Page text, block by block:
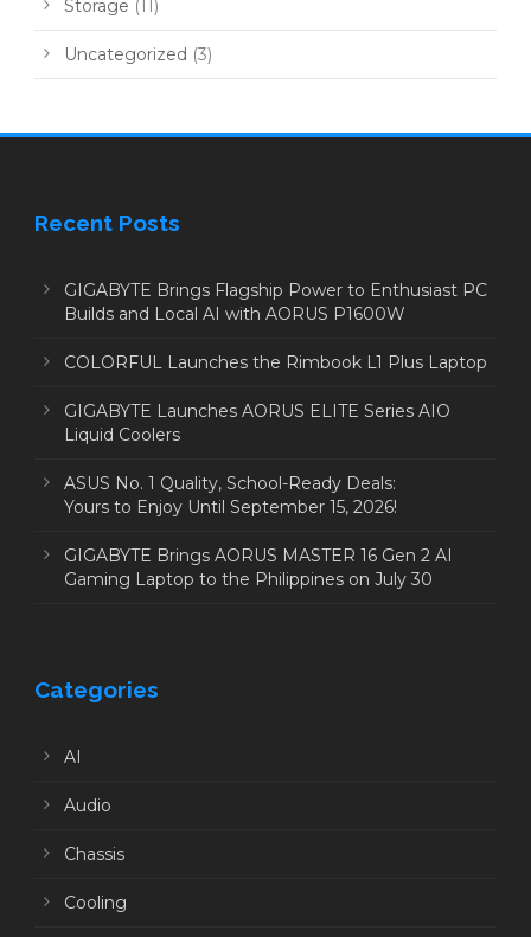
Storage (11)
Uncategorized (3)
Recent Posts
GIGABYTE Brings Flagship Power to Enthusiast PC
Builds and Local AI with AORUS P1600W
COLORFUL Launches the Rimbook L1 Plus Laptop
GIGABYTE Launches AORUS ELITE Series AIO
Liquid Coolers
ASUS No. 1 Quality, School-Ready Deals:
Yours to Enjoy Until September 15, 2026!
GIGABYTE Brings AORUS MASTER 16 Gen 2 AI
Gaming Laptop to the Philippines on July 30
Categories
AI
Audio
Chassis
Cooling